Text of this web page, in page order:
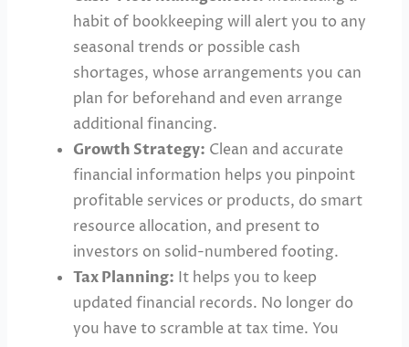
habit of bookkeeping will alert you to any
seasonal trends or possible cash
shortages, whose arrangements you can
plan for beforehand and even arrange
additional financing.
Growth Strategy: Clean and accurate
financial information helps you pinpoint
profitable services or products, do smart
resource allocation, and present to
investors on solid-numbered footing.
Tax Planning: It helps you to keep
updated financial records. No longer do
you have to scramble at tax time. You